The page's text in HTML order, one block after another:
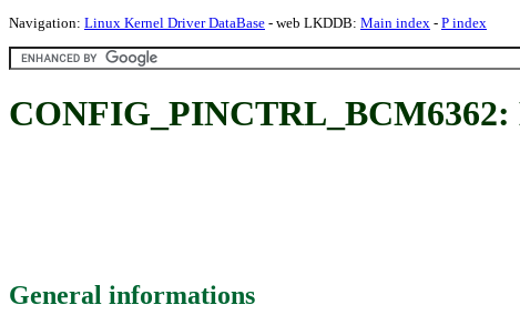
Navigation: Linux Kernel Driver DataBase - web LKDDB: Main index - P index
General informations